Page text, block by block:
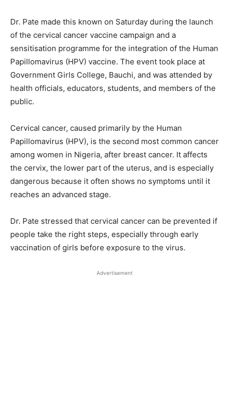
Dr. Pate made this known on Saturday during the launch
of the cervical cancer vaccine campaign and a
sensitisation programme for the integration of the Human
Papillomavirus (HPV) vaccine. The event took place at
Government Girls College, Bauchi, and was attended by
health officials, educators, students, and members of the
public.
Cervical cancer, caused primarily by the Human
Papillomavirus (HPV), is the second most common cancer
among women in Nigeria, after breast cancer. It affects
the cervix, the lower part of the uterus, and is especially
dangerous because it often shows no symptoms until it
reaches an advanced stage.
Dr. Pate stressed that cervical cancer can be prevented if
people take the right steps, especially through early
vaccination of girls before exposure to the virus.
Advertisement